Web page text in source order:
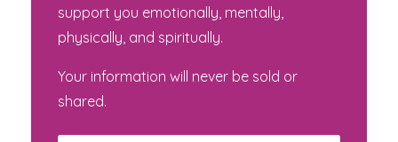
support you emotionally, mentally,
physically, and spiritually.
Your information will never be sold or
shared.